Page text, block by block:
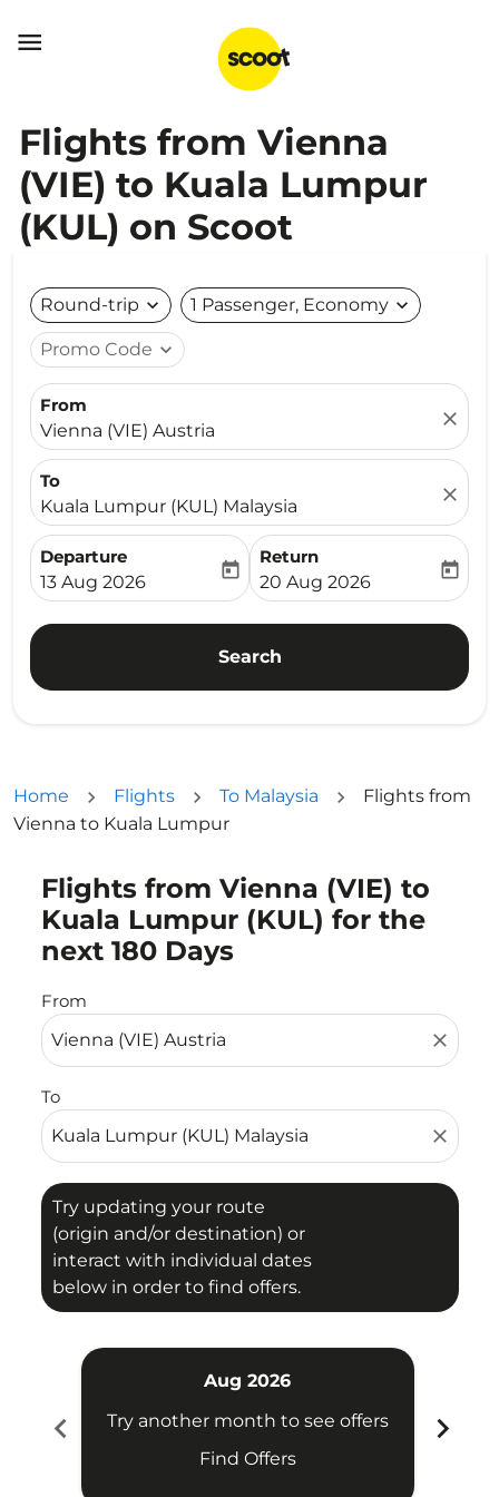

Flights from Vienna
(VIE) to Kuala Lumpur
(KUL) on Scoot
Round-trip expand_more 1 Passenger, Economy expand_more
Promo Code expand_more
From
Vienna (VIE) Austria
close
To
Kuala Lumpur (KUL) Malaysia
close
Departure
fc-booking-departure-date-aria-label
13 Aug 2026
today
Return
fc-booking-return-date-
20 Aug 2026
today
Search
Home Flights To Malaysia
Flights from
Vienna to Kuala Lumpur
Flights from Vienna (VIE) to
Kuala Lumpur (KUL) for the
next 180 Days
From
close
To
close
Try updating your route
(origin and/or destination) or
interact with individual dates
below in order to find offers.
Try updating your route (origin and/or destination)
chevron_left
Aug 2026
Try another month to see offers
Find Offers
chevron_right